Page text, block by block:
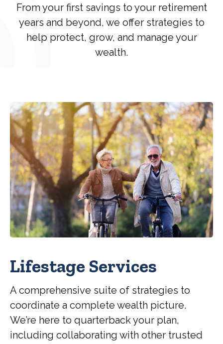
From your first savings to your retirement
years and beyond, we offer strategies to
help protect, grow, and manage your
wealth.
Lifestage Services
A comprehensive suite of strategies to
coordinate a complete wealth picture.
We’re here to quarterback your plan,
including collaborating with other trusted